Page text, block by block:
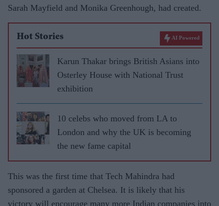
Sarah Mayfield and Monika Greenhough, had created.
Hot Stories AI Powered
Karun Thakar brings British Asians into
Osterley House with National Trust
exhibition
10 celebs who moved from LA to
London and why the UK is becoming
the new fame capital
This was the first time that Tech Mahindra had
sponsored a garden at Chelsea. It is likely that his
victory will encourage many more Indian companies into